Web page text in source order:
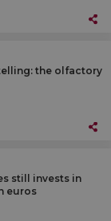
the olfactory
still invests in
euros